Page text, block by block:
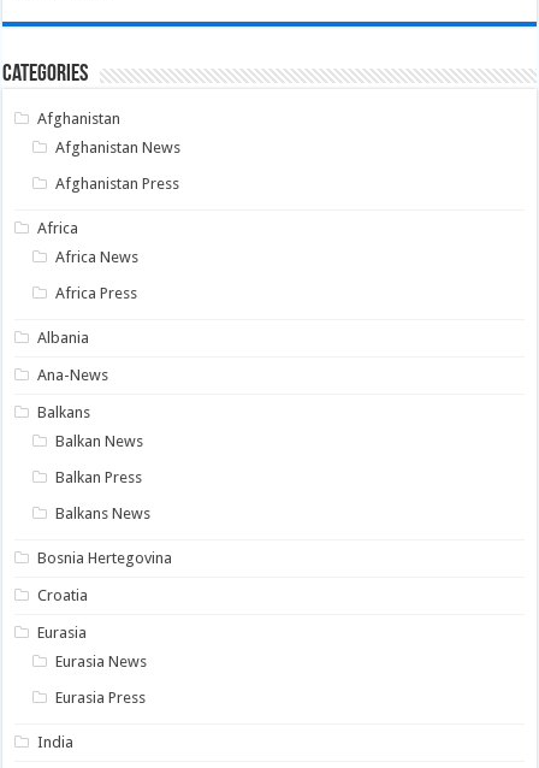
Categories
Afghanistan
Afghanistan News
Afghanistan Press
Africa
Africa News
Africa Press
Albania
Ana-News
Balkans
Balkan News
Balkan Press
Balkans News
Bosnia Hertegovina
Croatia
Eurasia
Eurasia News
Eurasia Press
India